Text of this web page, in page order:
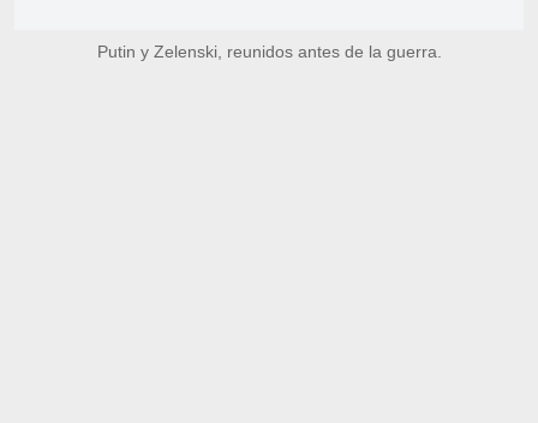
Putin y Zelenski, reunidos antes de la guerra.